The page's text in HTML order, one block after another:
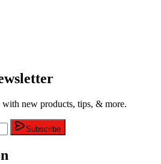
new products, tips, & more.
Subscribe